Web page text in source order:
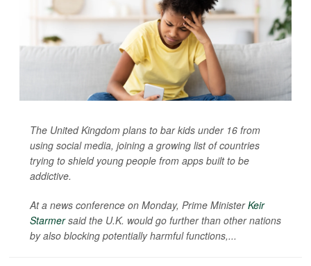
The United Kingdom plans to bar kids under 16 from
using social media, joining a growing list of countries
trying to shield young people from apps built to be
addictive.
At a news conference on Monday, Prime MinisterKeir
Starmersaid the U.K. would go further than other nations
by also blocking potentially harmful functions,...